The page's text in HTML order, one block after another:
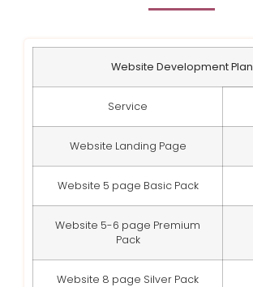
Website Development Plan
Service
Website Landing Page
Website 5 page Basic Pack
Website 5-6 page Premium
Pack
Website 8 page Silver Pack